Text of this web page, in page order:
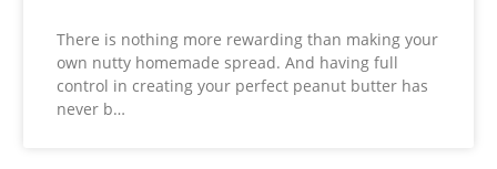
There is nothing more rewarding than making your
own nutty homemade spread. And having full
control in creating your perfect peanut butter has
never b…